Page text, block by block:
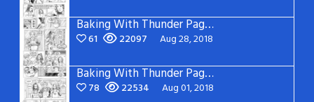
Baking With Thunder Page 2
61 22097 Aug 28, 2018
Baking With Thunder Page 1
78 22534 Aug 01, 2018